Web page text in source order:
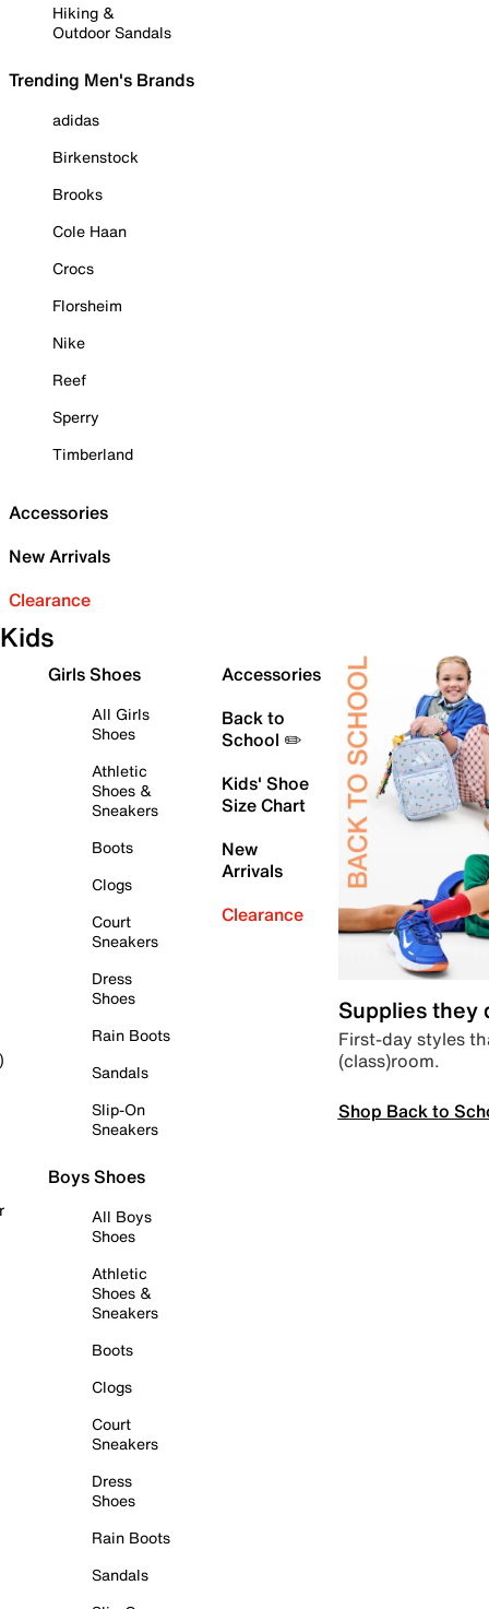
Hiking &
Outdoor Sandals
Trending Men's Brands
adidas
Birkenstock
Brooks
Cole Haan
Crocs
Florsheim
Nike
Reef
Sperry
Timberland
Accessories
New Arrivals
Clearance
Kids
Girls Shoes
All Girls
Shoes
Athletic
Shoes &
Sneakers
Boots
Clogs
Court
Sneakers
Dress
Shoes
Rain Boots
Sandals
Slip-On
Sneakers
Boys Shoes
All Boys
Shoes
Athletic
Shoes &
Sneakers
Boots
Clogs
Court
Sneakers
Dress
Shoes
Rain Boots
Sandals
Accessories
Back to
School ✏️
Kids' Shoe
Size Chart
New
Arrivals
Clearance
Supplies they
First-day styles
(class)room.
Shop Back to